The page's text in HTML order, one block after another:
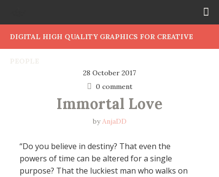
DIGITAL HIGH QUALITY GRAPHICS FOR CREATIVE
28 October 2017
0 comment
Immortal Love
byAnjaDD
“Do you believe in destiny? That even the
powers of time can be altered for a single
purpose? That the luckiest man who walks on